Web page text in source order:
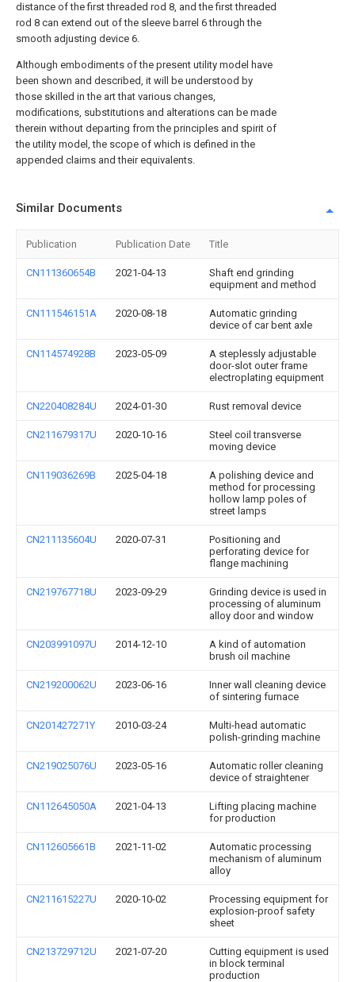
distance of the first threaded rod 8, and the first threaded
rod 8 can extend out of the sleeve barrel 6 through the
smooth adjusting device 6.
Although embodiments of the present utility model have
been shown and described, it will be understood by
those skilled in the art that various changes,
modifications, substitutions and alterations can be made
therein without departing from the principles and spirit of
the utility model, the scope of which is defined in the
appended claims and their equivalents.
Similar Documents
Publication Publication Date Title
CN111360654B 2021-04-13
Shaft end grinding
equipment and method
CN111546151A 2020-08-18
Automatic grinding
device of car bent axle
CN114574928B 2023-05-09
A steplessly adjustable
door-slot outer frame
electroplating equipment
CN220408284U 2024-01-30 Rust removal device
CN211679317U 2020-10-16
Steel coil transverse
moving device
CN119036269B 2025-04-18
A polishing device and
method for processing
hollow lamp poles of
street lamps
CN211135604U 2020-07-31
Positioning and
perforating device for
flange machining
CN219767718U 2023-09-29
Grinding device is used in
processing of aluminum
alloy door and window
CN203991097U 2014-12-10
A kind of automation
brush oil machine
CN219200062U 2023-06-16
Inner wall cleaning device
of sintering furnace
CN201427271Y 2010-03-24
Multi-head automatic
polish-grinding machine
CN219025076U 2023-05-16
Automatic roller cleaning
device of straightener
CN112645050A 2021-04-13
Lifting placing machine
for production
CN112605661B 2021-11-02
Automatic processing
mechanism of aluminum
alloy
CN211615227U 2020-10-02
Processing equipment for
explosion-proof safety
sheet
CN213729712U 2021-07-20
Cutting equipment is used
in block terminal
production